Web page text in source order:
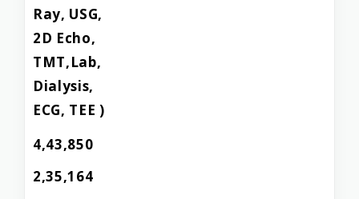
Ray, USG,
2D Echo,
TMT,Lab,
Dialysis,
ECG, TEE )
4,43,850
2,35,164